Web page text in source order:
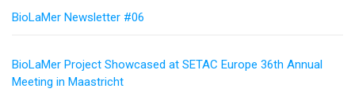
BioLaMer Newsletter #06
BioLaMer Project Showcased at SETAC Europe 36th Annual
Meeting in Maastricht